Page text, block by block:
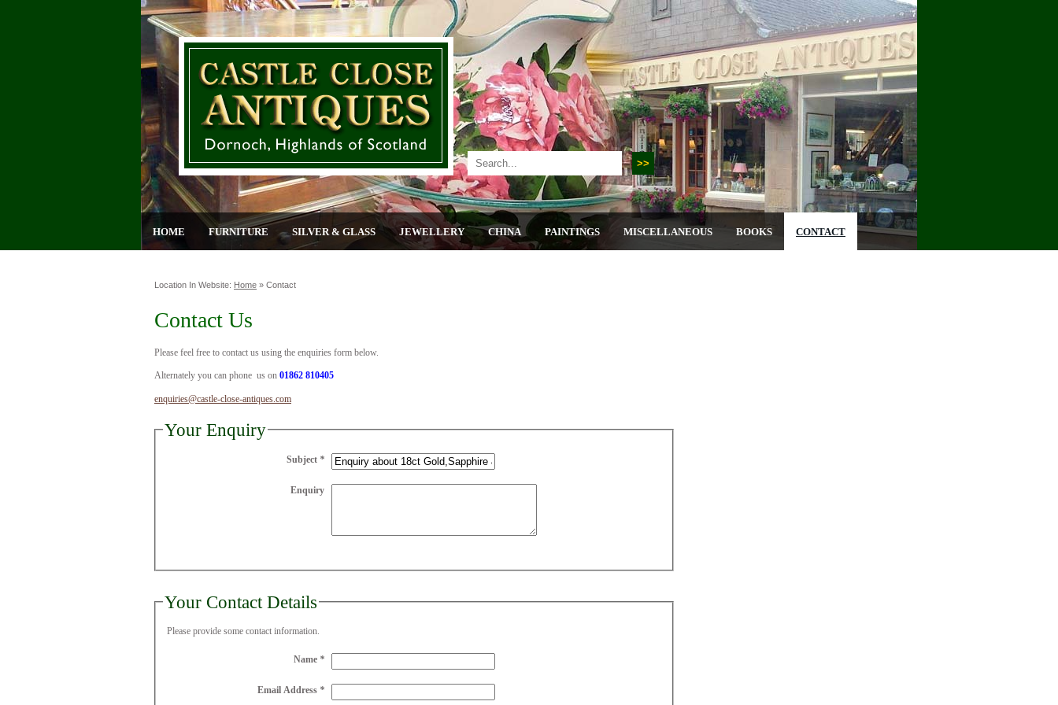
HOME FURNITURE SILVER & GLASS JEWELLERY CHINA PAINTINGS MISCELLANEOUS BOOKS CONTACT
Location In Website: Home » Contact
Contact Us
Please feel free to contact us using the enquiries form below.
Alternately you can phone us on 01862 810405
enquiries@castle-close-antiques.com
Your Enquiry
Subject *
Enquiry
Your Contact Details
Please provide some contact information.
Name *
Email Address *